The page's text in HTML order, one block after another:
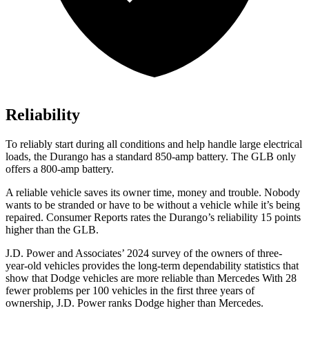
Reliability
To reliably start during all conditions and help handle large electrical
loads, the Durango has a standard 850-amp battery. The GLB only
offers a 800-amp battery.
A reliable vehicle saves its owner time, money and trouble. Nobody
wants to be stranded or have to be without a vehicle while it’s being
repaired. Consumer Reports rates the Durango’s reliability 15 points
higher than the GLB.
J.D. Power and Associates’ 2024 survey of the owners of three-
year-old vehicles provides the long-term dependability statistics that
show that Dodge vehicles are more reliable than Mercedes With 28
fewer problems per 100 vehicles in the first three years of
ownership, J.D. Power ranks Dodge higher than Mercedes.